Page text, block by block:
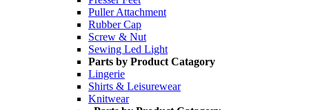
Puller Attachment
Rubber Cap
Screw & Nut
Sewing Led Light
Parts by Product Catagory
Lingerie
Shirts & Leisurewear
Knitwear